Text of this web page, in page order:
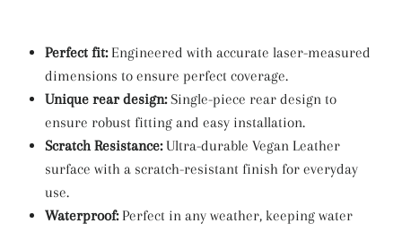
Perfect fit:Engineered with accurate laser-measured
dimensions to ensure perfect coverage.
Unique rear design:Single-piece rear design to
ensure robust fitting and easy installation.
Scratch Resistance:Ultra-durable Vegan Leather
surface with a scratch-resistant finish for everyday
use.
Waterproof:Perfect in any weather, keeping water